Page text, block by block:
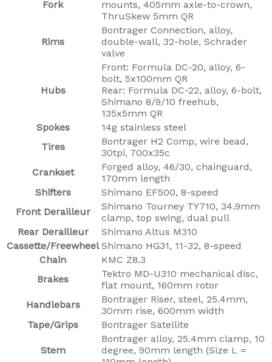
Fork
mounts, 405mm axle-to-crown,
ThruSkew 5mm QR
Rims
Bontrager Connection, alloy,
double-wall, 32-hole, Schrader
valve
Hubs
Front: Formula DC-20, alloy, 6-
bolt, 5x100mm QR
Rear: Formula DC-22, alloy, 6-bolt,
Shimano 8/9/10 freehub,
135x5mm QR
Spokes
14g stainless steel
Tires
Bontrager H2 Comp, wire bead,
30tpi, 700x35c
Crankset
Forged alloy, 46/30, chainguard,
170mm length
Shifters
Shimano EF500, 8-speed
Front Derailleur
Shimano Tourney TY710, 34.9mm
clamp, top swing, dual pull
Rear Derailleur
Shimano Altus M310
Cassette/Freewheel Shimano HG31, 11-32, 8-speed
Chain
KMC Z8.3
Brakes
Tektro MD-U310 mechanical disc,
flat mount, 160mm rotor
Handlebars
Bontrager Riser, steel, 25.4mm,
30mm rise, 600mm width
Tape/Grips
Bontrager Satellite
Stem
Bontrager alloy, 25.4mm clamp, 10
degree, 90mm length (Size L =